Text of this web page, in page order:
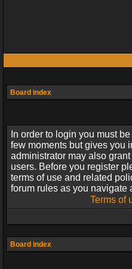
Board index
In order to login you must
few moments but gives you
administrator may also
users. Before you register
terms of use and related
forum rules as you navigate
Terms of
Board index